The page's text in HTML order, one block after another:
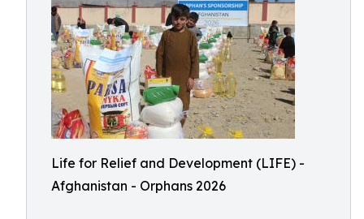
Life for Relief and Development (LIFE) -
Afghanistan - Orphans 2026